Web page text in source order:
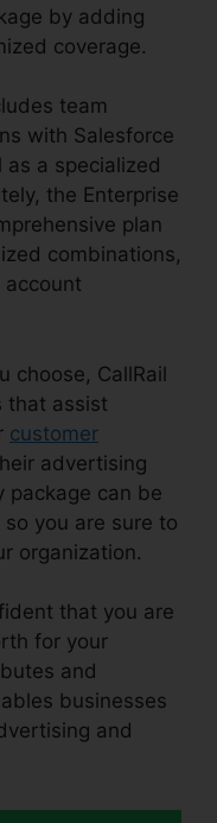
by adding
coverage.
team
with Salesforce
a specialized
the Enterprise
plan
combinations,
choose, CallRail
that assist
customer
advertising
package can be
you are sure to
organization.
that you are
for your
and
businesses
and